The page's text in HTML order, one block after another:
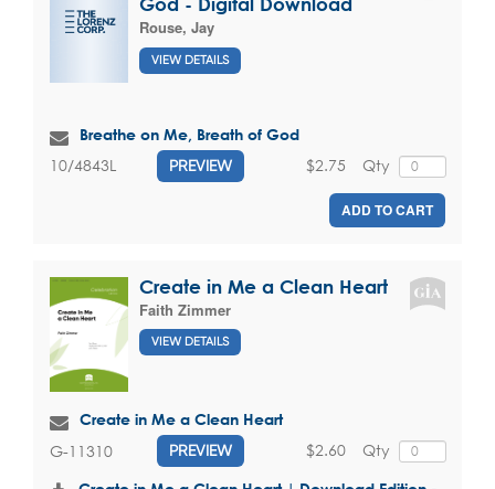
Rouse, Jay
VIEW DETAILS
Breathe on Me, Breath of God
10/4843L PREVIEW Qty
$2.75
ADD TO CART
Create in Me a Clean Heart
Faith Zimmer
VIEW DETAILS
Create in Me a Clean Heart
G-11310 PREVIEW Qty
$2.60